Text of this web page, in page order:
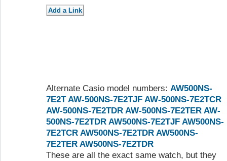
Alternate Casio model numbers: AW500NS-
7E2T AW-500NS-7E2TJF AW-500NS-7E2TCR
AW-500NS-7E2TDR AW-500NS-7E2TER AW-
500NS-7E2TDR AW500NS-7E2TJF AW500NS-
7E2TCR AW500NS-7E2TDR AW500NS-
7E2TER AW500NS-7E2TDR
These are all the exact same watch, but they